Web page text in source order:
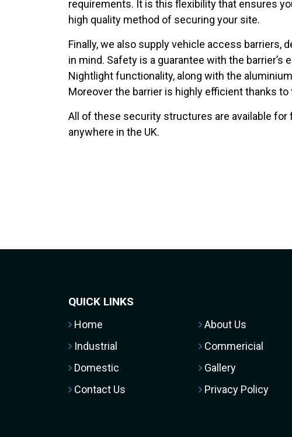
requirements. It is this flexibility that ensures
high quality method of securing your site.
Finally, we also supply vehicle access barriers,
in mind. Safety is a guarantee with the
Nightlight functionality, along with the
Moreover the barrier is highly efficient thanks
All of these security structures are available for
anywhere in the UK.
QUICK LINKS
Home
About Us
Industrial
Commericial
Domestic
Gallery
Contact Us
Privacy Policy